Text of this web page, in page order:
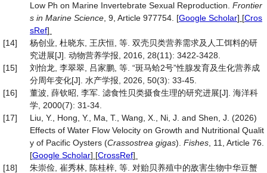
Low Ph on Marine Invertebrate Sexual Reproduction. Frontier
s in Marine Science , 9, Article 977754. [Google Scholar] [Cros
sRef]
[14]
杨创业, 杜晓东, 王庆恒, 等. 双壳贝类营养需求及人工饵料的研
究进展[J]. 动物营养学报, 2016, 28(11): 3422-3428.
[15]
刘怡龙, 李翠翠, 吕家鹏, 等. “斑马蛤2号”性腺发育及生化营养成
分周年变化[J]. 水产学报, 2026, 50(3): 33-45.
[16]
董波, 薛钦昭, 李军. 滤食性贝类摄食生理的研究进展[J]. 海洋科
学, 2000(7): 31-34.
[17]
Liu, Y., Hong, Y., Ma, T., Wang, X., Ni, J. and Shen, J. (2026)
Effects of Water Flow Velocity on Growth and Nutritional Qualit
y of Pacific Oysters (Crassostrea gigas). Fishes , 11, Article 76.
[Google Scholar] [CrossRef]
[18]
朱崇俭, 崔秀林, 陈桂梓, 等. 对贻贝养殖中的敌害生物中华豆蟹